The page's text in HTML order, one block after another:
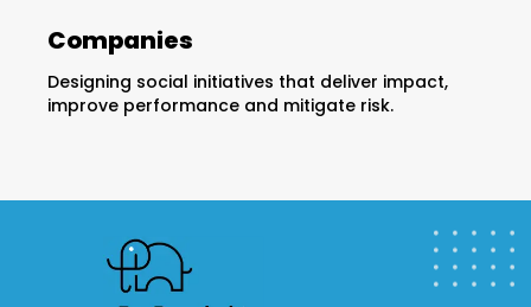
Companies
Designing social initiatives that deliver impact,
improve performance and mitigate risk.